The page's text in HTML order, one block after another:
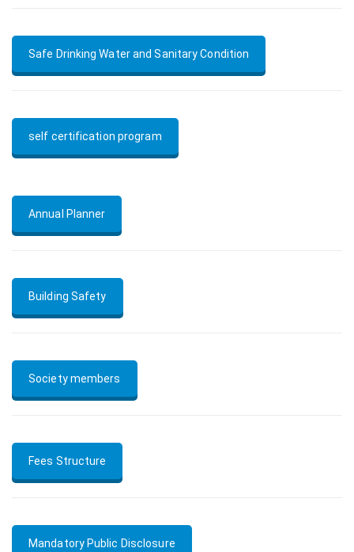
Safe Drinking Water and Sanitary Condition
self certification program
Annual Planner
Building Safety
Society members
Fees Structure
Mandatory Public Disclosure